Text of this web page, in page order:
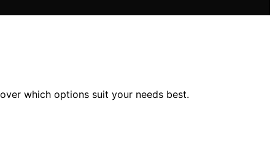
which options suit your needs best.